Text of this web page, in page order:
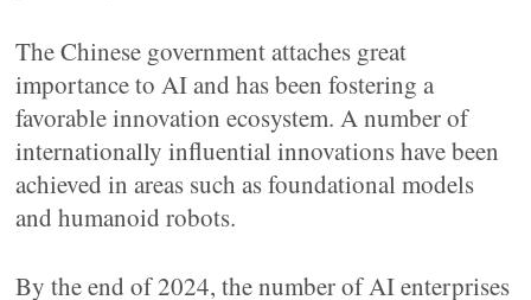
The Chinese government attaches great
importance to AI and has been fostering a
favorable innovation ecosystem. A number of
internationally influential innovations have been
achieved in areas such as foundational models
and humanoid robots.
By the end of 2024, the number of AI enterprises